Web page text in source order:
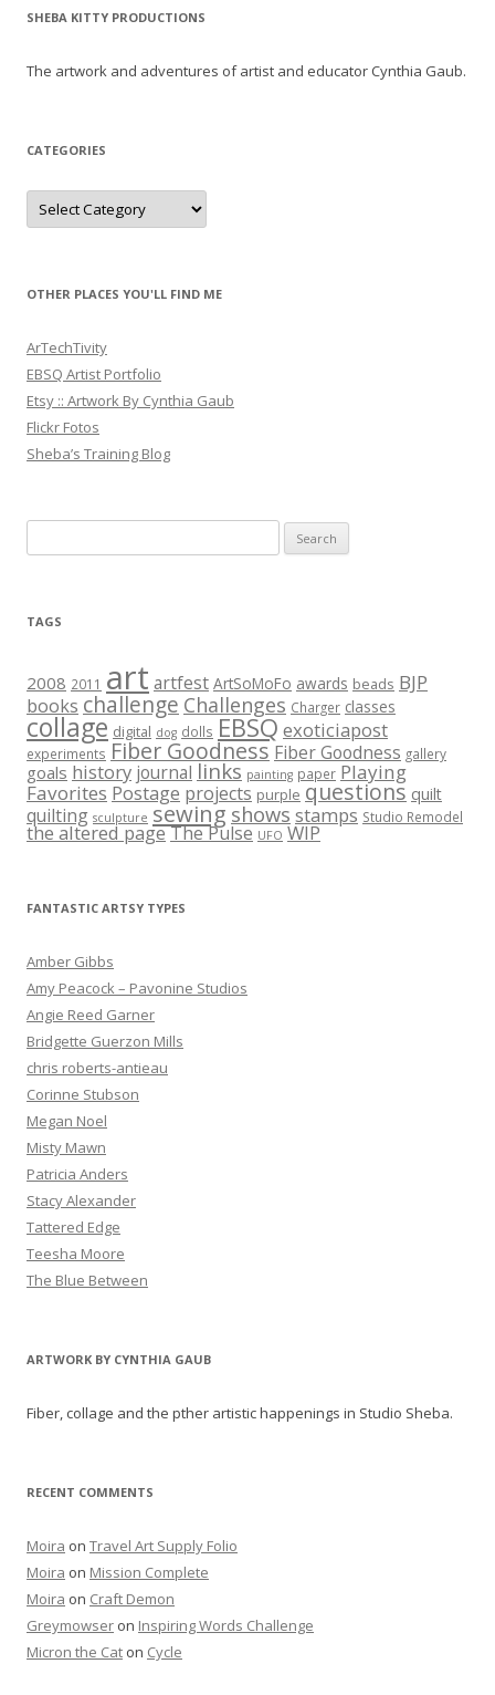
SHEBA KITTY PRODUCTIONS
The artwork and adventures of artist and educator Cynthia Gaub.
CATEGORIES
Categories
OTHER PLACES YOU'LL FIND ME
ArTechTivity
EBSQ Artist Portfolio
Etsy :: Artwork By Cynthia Gaub
Flickr Fotos
Sheba’s Training Blog
for:
TAGS
2008 2011 art artfest ArtSoMoFo awards beads BJP
books challenge Challenges Charger classes
collage digital dog dolls EBSQ exoticiapost
experiments Fiber Goodness Fiber Goodness gallery
goals history journal links painting paper Playing
Favorites Postage projects purple questions quilt
quilting sculpture sewing shows stamps Studio Remodel
the altered pageThe Pulse UFO WIP
FANTASTIC ARTSY TYPES
Amber Gibbs
Amy Peacock – Pavonine Studios
Angie Reed Garner
Bridgette Guerzon Mills
chris roberts-antieau
Corinne Stubson
Megan Noel
Misty Mawn
Patricia Anders
Stacy Alexander
Tattered Edge
Teesha Moore
The Blue Between
ARTWORK BY CYNTHIA GAUB
Fiber, collage and the pther artistic happenings in Studio Sheba.
RECENT COMMENTS
Moira on Travel Art Supply Folio
Moira on Mission Complete
Moira on Craft Demon
Greymowser on Inspiring Words Challenge
Micron the Cat on Cycle